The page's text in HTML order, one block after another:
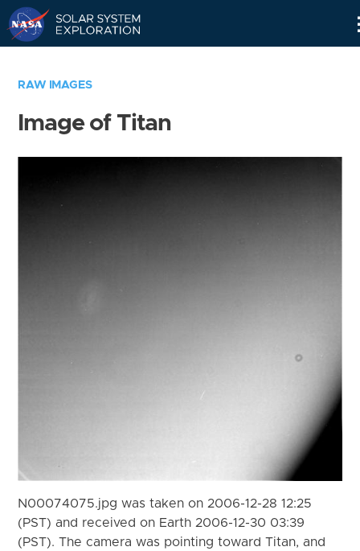
RAW IMAGES
Image of Titan
N00074075.jpg was taken on 2006-12-28 12:25
(PST) and received on Earth 2006-12-30 03:39
(PST). The camera was pointing toward Titan, and